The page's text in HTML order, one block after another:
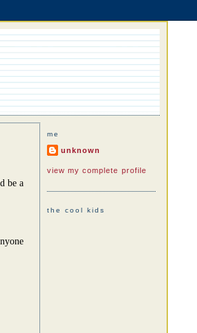
be a
me
unknown
view my complete profile
the cool kids